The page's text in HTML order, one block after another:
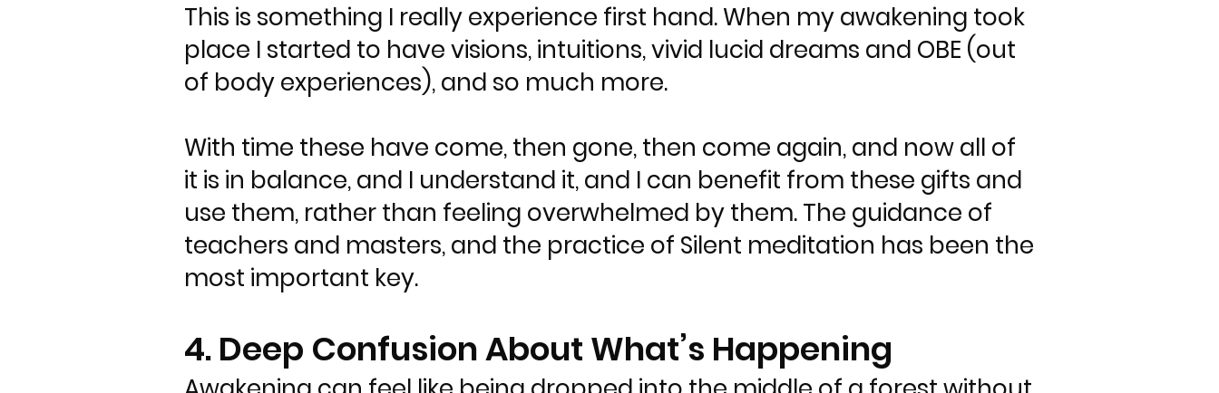
This is something I really experience first hand. When my awakening took
place I started to have visions, intuitions, vivid lucid dreams and OBE (out
of body experiences), and so much more.
With time these have come, then gone, then come again, and now all of
it is in balance, and I understand it, and I can benefit from these gifts and
use them, rather than feeling overwhelmed by them. The guidance of
teachers and masters, and the practice of Silent meditation has been the
most important key.
4. Deep Confusion About What’s Happening